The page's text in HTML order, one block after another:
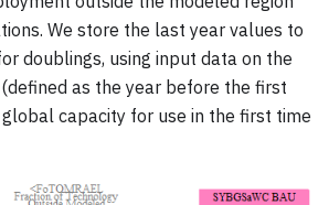
We store the last year values to
doublings, using input data on the
as the year before the first
capacity for use in the first time